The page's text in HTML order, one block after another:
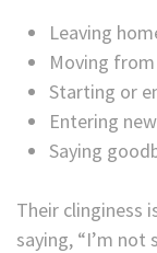
Leaving
Moving
Starting or
Entering
Saying
Their clinginess
saying, “I’m not